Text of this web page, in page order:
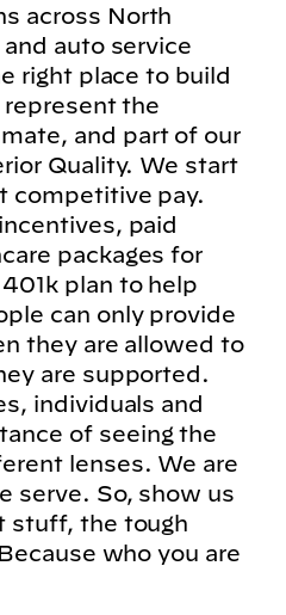
across North
auto service
right place to build
represent the
and part of our
Quality. We start
competitive pay.
paid
packages for
plan to help
can only provide
they are allowed to
are supported.
individuals and
of seeing the
lenses. We are
serve. So, show us
stuff, the tough
who you are